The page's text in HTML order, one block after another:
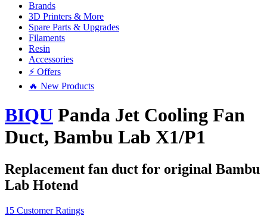
Brands
3D Printers & More
Spare Parts & Upgrades
Filaments
Resin
Accessories
⚡ Offers
🔥 New Products
BIQU Panda Jet Cooling Fan
Duct, Bambu Lab X1/P1
Replacement fan duct for original Bambu
Lab Hotend
15 Customer Ratings